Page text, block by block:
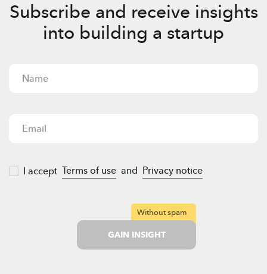
Subscribe and receive insights
into building a startup
I accept Terms of use and Privacy notice
GAIN INSIGHT
Without spam